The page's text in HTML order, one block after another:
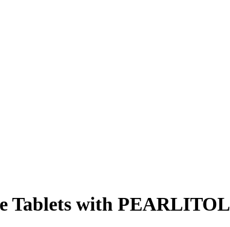
Tablets with PEARLITOL